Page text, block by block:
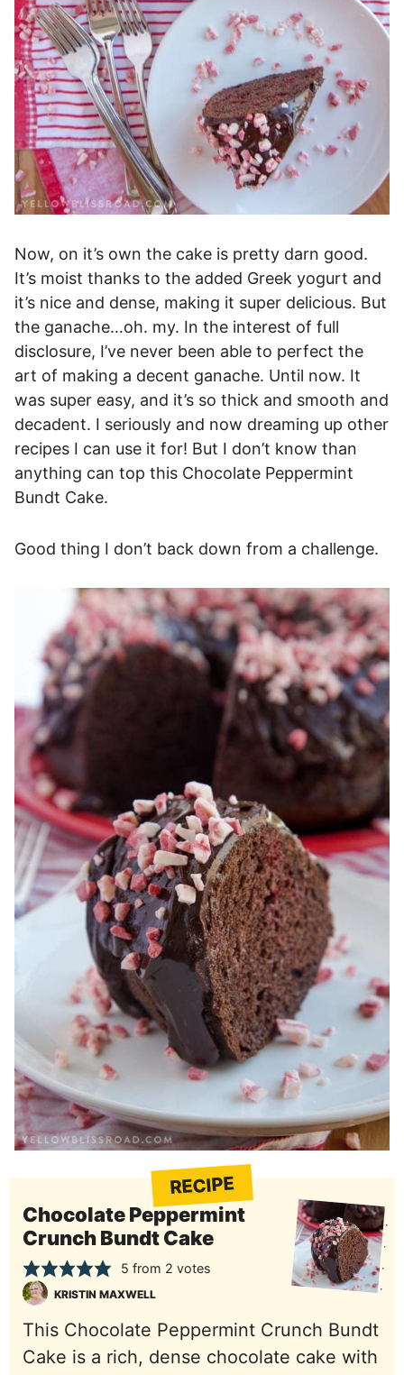
Now, on it’s own the cake is pretty darn good.
It’s moist thanks to the added Greek yogurt and
it’s nice and dense, making it super delicious. But
the ganache…oh. my. In the interest of full
disclosure, I’ve never been able to perfect the
art of making a decent ganache. Until now. It
was super easy, and it’s so thick and smooth and
decadent. I seriously and now dreaming up other
recipes I can use it for! But I don’t know than
anything can top this Chocolate Peppermint
Bundt Cake.
Good thing I don’t back down from a challenge.
RECIPE
Chocolate Peppermint
Crunch Bundt Cake
5 from 2 votes
KRISTIN MAXWELL
This Chocolate Peppermint Crunch Bundt
Cake is a rich, dense chocolate cake with